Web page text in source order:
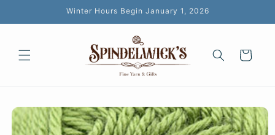
Winter Hours Begin January 1, 2026
Cart
Skip to
product
information